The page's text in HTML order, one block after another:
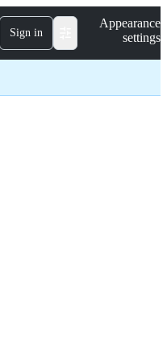
Sign in
Appearance
settings